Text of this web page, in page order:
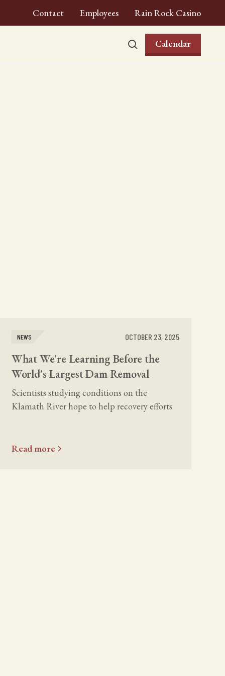
Contact Employees Rain Rock Casino
Calendar
NEWS OCTOBER 23, 2025
What We're Learning Before the
World's Largest Dam Removal
Scientists studying conditions on the
Klamath River hope to help recovery efforts
Read more